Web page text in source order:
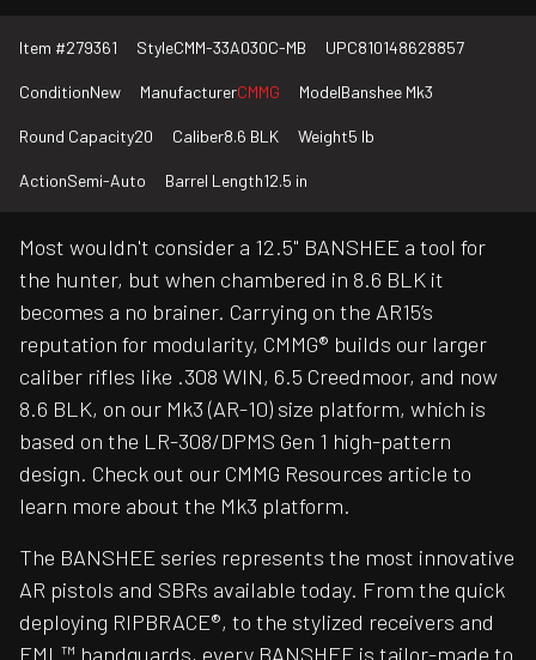
Item #279361 StyleCMM-33A030C-MB UPC810148628857
ConditionNew ManufacturerCMMG ModelBanshee Mk3
Round Capacity20 Caliber8.6 BLK Weight5 lb
ActionSemi-Auto Barrel Length12.5 in
Most wouldn't consider a 12.5" BANSHEE a tool for
the hunter, but when chambered in 8.6 BLK it
becomes a no brainer. Carrying on the AR15’s
reputation for modularity, CMMG® builds our larger
caliber rifles like .308 WIN, 6.5 Creedmoor, and now
8.6 BLK, on our Mk3 (AR-10) size platform, which is
based on the LR-308/DPMS Gen 1 high-pattern
design. Check out our CMMG Resources article to
learn more about the Mk3 platform.
The BANSHEE series represents the most innovative
AR pistols and SBRs available today. From the quick
deploying RIPBRACE®, to the stylized receivers and
EML™ handguards, every BANSHEE is tailor-made to